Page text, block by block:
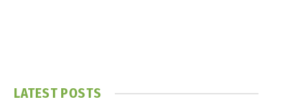
LATEST POSTS